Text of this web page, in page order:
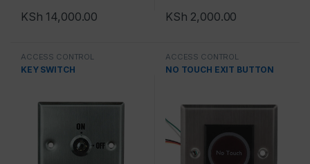
KSh 14,000.00 KSh 2,000.00
ACCESS CONTROL
KEY SWITCH
ACCESS CONTROL
NO TOUCH EXIT BUTTON